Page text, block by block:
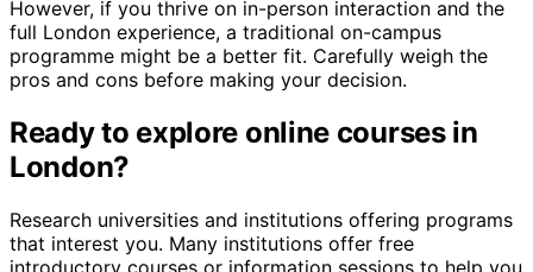
However, if you thrive on in-person interaction and the
full London experience, a traditional on-campus
programme might be a better fit. Carefully weigh the
pros and cons before making your decision.
Ready to explore online courses in
London?
Research universities and institutions offering programs
that interest you. Many institutions offer free
introductory courses or information sessions to help you